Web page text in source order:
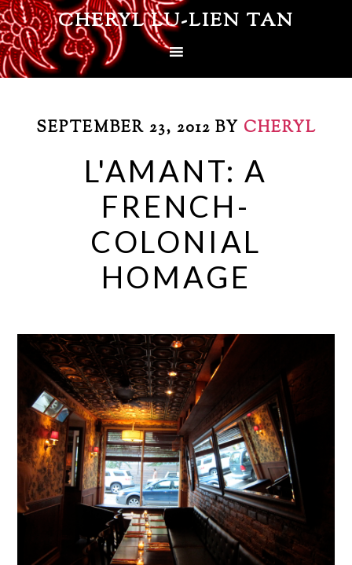
CHERYL LU-LIEN TAN
SEPTEMBER 23, 2012 BY CHERYL
L'AMANT: A
FRENCH-
COLONIAL
HOMAGE